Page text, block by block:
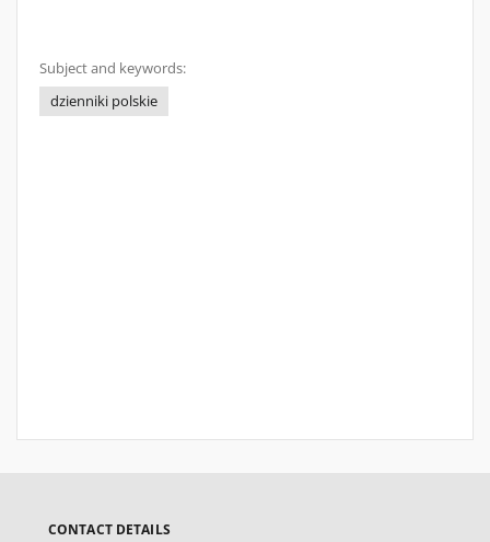
Subject and keywords:
dzienniki polskie
CONTACT DETAILS